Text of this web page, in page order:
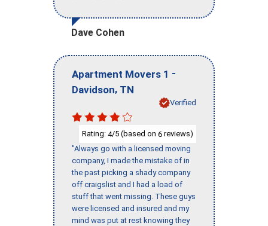
Dave Cohen
Apartment Movers 1 -
Davidson, TN
Verified
Rating: 4/5 (based on 6 reviews)
"Always go with a licensed moving
company, I made the mistake of in
the past picking a shady company
off craigslist and I had a load of
stuff that went missing. These guys
were licensed and insured and my
mind was put at rest knowing they